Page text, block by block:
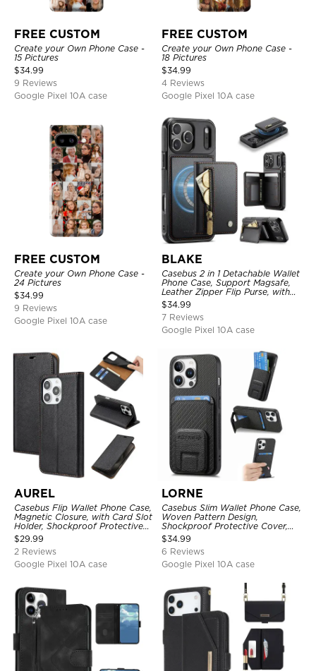
FREE CUSTOM
Create your Own Phone Case -
15 Pictures
$34.99
9 Reviews
Google Pixel 10A case
FREE CUSTOM
Create your Own Phone Case -
18 Pictures
$34.99
4 Reviews
Google Pixel 10A case
FREE CUSTOM
Create your Own Phone Case -
24 Pictures
$34.99
9 Reviews
Google Pixel 10A case
BLAKE
Casebus 2 in 1 Detachable Wallet
Phone Case, Support Magsafe,
Leather Zipper Flip Purse, with
Card Holder & RFID Blocking
$34.99
7 Reviews
Google Pixel 10A case
AUREL
Casebus Flip Wallet Phone Case,
Magnetic Closure, with Card Slot
Holder, Shockproof Protective
Cover
$29.99
2 Reviews
Google Pixel 10A case
LORNE
Casebus Slim Wallet Phone Case,
Woven Pattern Design,
Shockproof Protective Cover,
with Card Slot & Folding Stand
$34.99
6 Reviews
Google Pixel 10A case